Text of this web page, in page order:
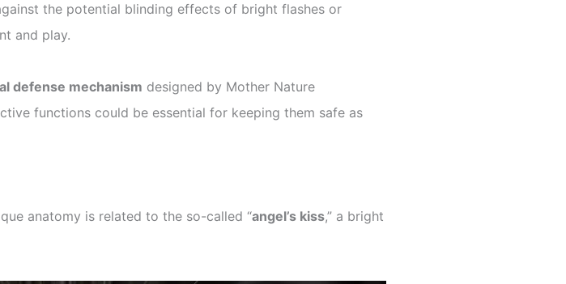
the potential blinding effects of bright flashes or
and play.
defense mechanism designed by Mother Nature
functions could be essential for keeping them safe as
anatomy is related to the so-called “angel’s kiss,” a bright